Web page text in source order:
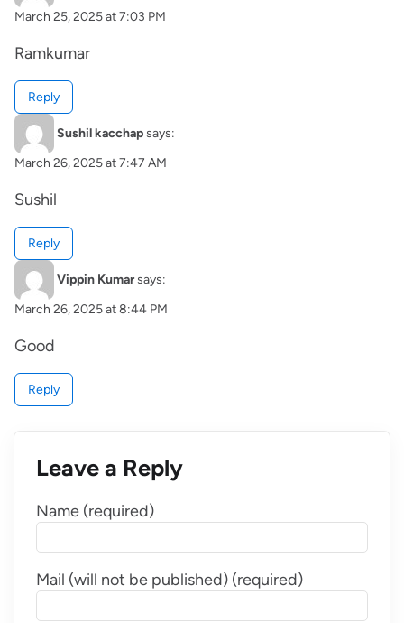
March 25, 2025 at 7:03 PM
Ramkumar
Reply
Sushil kacchapsays:
March 26, 2025 at 7:47 AM
Sushil
Reply
Vippin Kumarsays:
March 26, 2025 at 8:44 PM
Good
Reply
Leave a Reply
Name (required)
Mail (will not be published) (required)